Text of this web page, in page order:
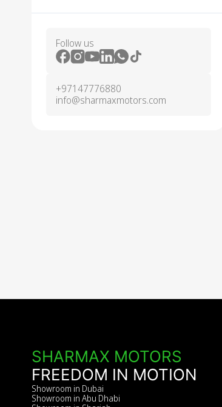
Follow us
+97147776880
info@sharmaxmotors.com
SHARMAX MOTORS
FREEDOM IN MOTION
Showroom in Dubai
Showroom in Abu Dhabi